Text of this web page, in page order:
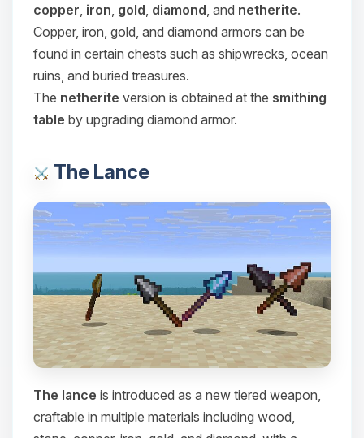
copper iron gold diamond , and netherite.
Copper, iron, gold, and diamond armors can be
found in certain chests such as shipwrecks, ocean
ruins, and buried treasures.
The netherite version is obtained at the smithing
table by upgrading diamond armor.
The Lance
The lance is introduced as a new tiered weapon,
craftable in multiple materials including wood,
Yay, finally someone to talk to! I’m
Choupy, your little BoxToPlay
assistant. Tell me what you need,
and I’ll wiggle my tiny circuits to help